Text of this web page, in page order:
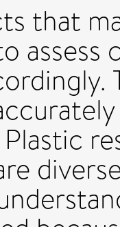
that